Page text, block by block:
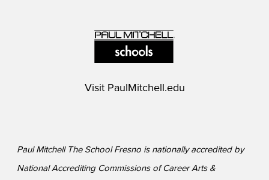
Visit PaulMitchell.edu
Paul Mitchell The School Fresno is nationally accredited by
National Accrediting Commissions of Career Arts &